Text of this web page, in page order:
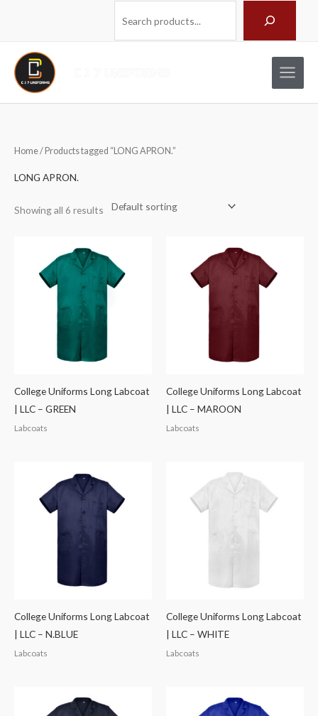
Home/ Products tagged “LONG APRON.”
LONG APRON.
Showing all 6 results
College Uniforms Long Labcoat
| LLC – GREEN
Labcoats
College Uniforms Long Labcoat
| LLC – MAROON
Labcoats
College Uniforms Long Labcoat
| LLC – N.BLUE
Labcoats
College Uniforms Long Labcoat
| LLC – WHITE
Labcoats